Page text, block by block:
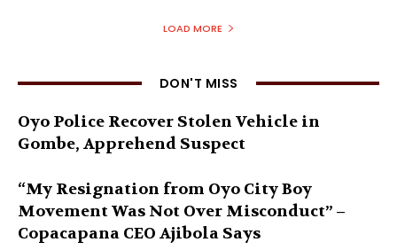
LOAD MORE
DON'T MISS
Oyo Police Recover Stolen Vehicle in
Gombe, Apprehend Suspect
“My Resignation from Oyo City Boy
Movement Was Not Over Misconduct” –
Copacapana CEO Ajibola Says